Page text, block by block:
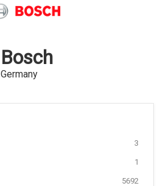
Bosch
Germany
3
1
5692